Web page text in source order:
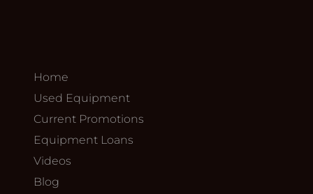
Home
Used Equipment
Current Promotions
Equipment Loans
Videos
Blog